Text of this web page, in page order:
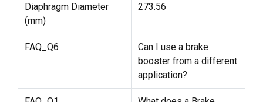
Diaphragm Diameter
(mm)
273.56
FAQ_Q6
Can I use a brake
booster from a different
application?